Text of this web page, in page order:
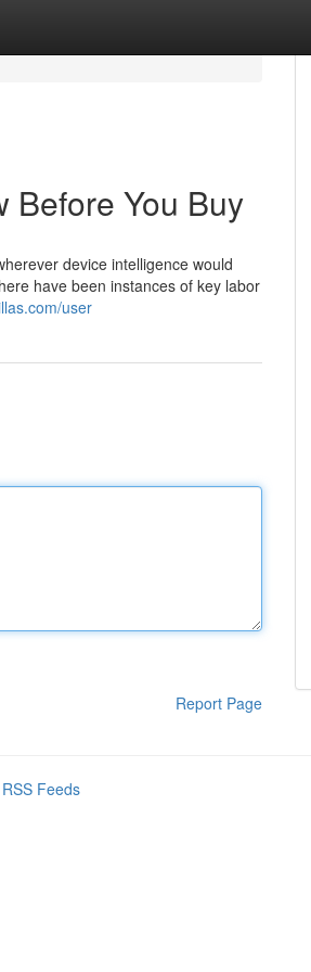
Before You Buy
device intelligence would
have been instances of key labor
user
Report Page
Feeds